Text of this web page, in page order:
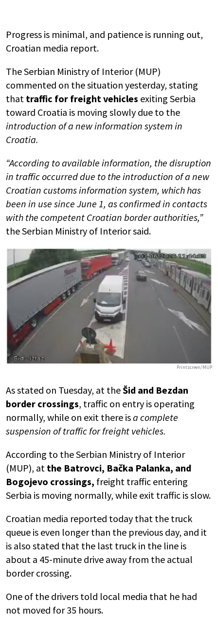
Progress is minimal, and patience is running out,
Croatian media report.
The Serbian Ministry of Interior (MUP)
commented on the situation yesterday, stating
that traffic for freight vehicles exiting Serbia
toward Croatia is moving slowly due to the
introduction of a new information system in
Croatia.
“According to available information, the disruption
in traffic occurred due to the introduction of a new
Croatian customs information system, which has
been in use since June 1, as confirmed in contacts
with the competent Croatian border authorities,”
the Serbian Ministry of Interior said.
Printscreen/MUP
As stated on Tuesday, at the Šid and Bezdan
border crossings, traffic on entry is operating
normally, while on exit there isa complete
suspension of traffic for freight vehicles.
According to the Serbian Ministry of Interior
(MUP), at the Batrovci, Bačka Palanka, and
Bogojevo crossings, freight traffic entering
Serbia is moving normally, while exit traffic is slow.
Croatian media reported today that the truck
queue is even longer than the previous day, and it
is also stated that the last truck in the line is
about a 45-minute drive away from the actual
border crossing.
One of the drivers told local media that he had
not moved for 35 hours.